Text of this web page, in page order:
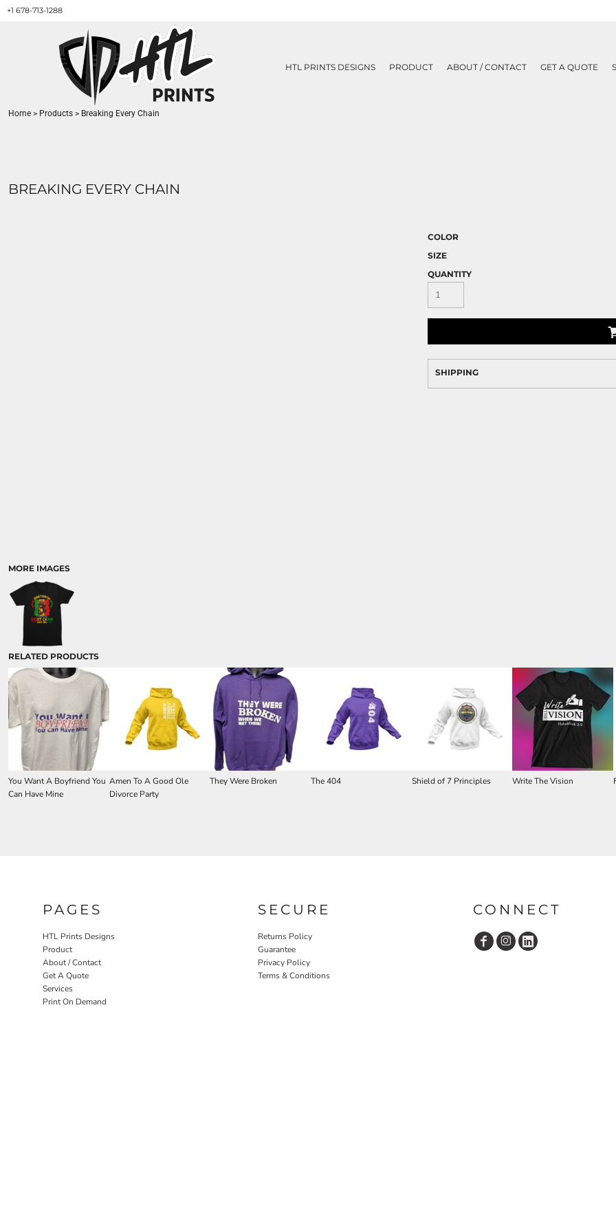
+1 678-713-1288
HTL PRINTS DESIGNS PRODUCT ABOUT / CONTACT GET A QUOTE
Home > Products > Breaking Every Chain
BREAKING EVERY CHAIN
MORE IMAGES
COLOR
SIZE
QUANTITY
SHIPPING
RELATED PRODUCTS
You Want A Boyfriend You
Can Have Mine
Amen To A Good Ole
Divorce Party
They Were Broken The 404 Shield of 7 Principles Write The Vision
PAGES
HTL Prints Designs
Product
About / Contact
Get A Quote
Services
Print On Demand
SECURE
Returns Policy
Guarantee
Privacy Policy
Terms & Conditions
CONNECT
HTL PRINTS DESIGNS
PRODUCT
ABOUT / CONTACT
GET A QUOTE
SERVICES
PRINT ON DEMAND